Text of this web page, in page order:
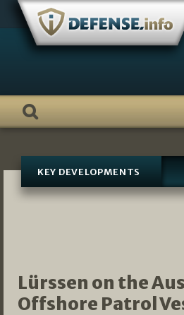
Skip
content
KEY DEVELOPMENTS
Lürssen on the
Offshore Patrol